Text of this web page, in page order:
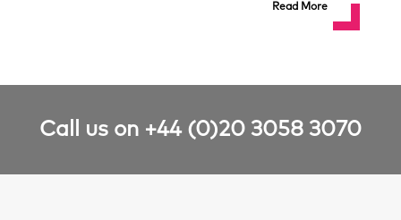
Read More
Call us on +44 (0)20 3058 3070